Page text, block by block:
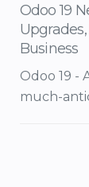
Odoo 19
Business
Odoo 19 -
much-